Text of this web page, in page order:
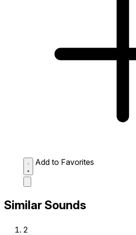
Add to Favorites
Similar Sounds
2